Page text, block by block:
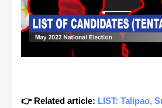
👉 Related article: LIST: Talipao,